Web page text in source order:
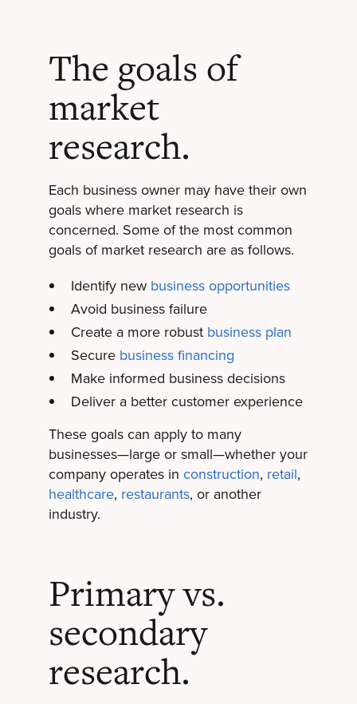
The goals of
market
research.
Each business owner may have their own
goals where market research is
concerned. Some of the most common
goals of market research are as follows.
Identify new business opportunities
Avoid business failure
Create a more robust business plan
Secure business financing
Make informed business decisions
Deliver a better customer experience
These goals can apply to many
businesses—large or small—whether your
company operates in construction, retail,
healthcare, restaurants, or another
industry.
Primary vs.
secondary
research.